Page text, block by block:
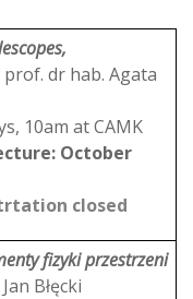
prof. dr hab. Agata
10am at CAMK
October
closed
fizyki przestrzeni
Błęcki